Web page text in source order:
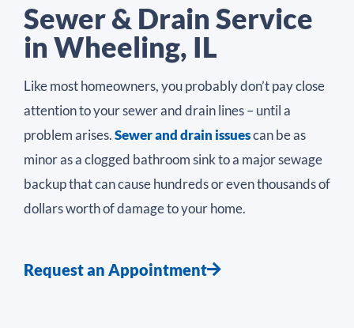
Sewer & Drain Service
in Wheeling, IL
Like most homeowners, you probably don’t pay close
attention to your sewer and drain lines – until a
problem arises.Sewer and drain issuescan be as
minor as a clogged bathroom sink to a major sewage
backup that can cause hundreds or even thousands of
dollars worth of damage to your home.
Request an Appointment